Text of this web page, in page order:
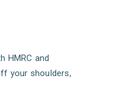
HMRC and
your shoulders,